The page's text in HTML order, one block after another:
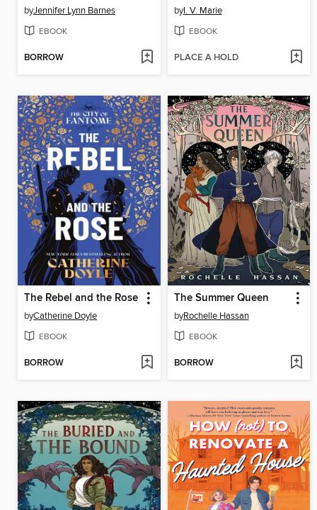
byJennifer Lynn Barnes
EBOOK
BORROW
byI. V. Marie
EBOOK
PLACE A HOLD
The Rebel and the Rose
byCatherine Doyle
EBOOK
BORROW
The Summer Queen
byRochelle Hassan
EBOOK
BORROW